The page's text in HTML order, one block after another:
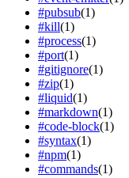
#pubsub(1)
#kill(1)
#process(1)
#port(1)
#gitignore(1)
#zip(1)
#liquid(1)
#markdown(1)
#code-block(1)
#syntax(1)
#npm(1)
#commands(1)